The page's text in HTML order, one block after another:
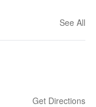
See All
Get Directions